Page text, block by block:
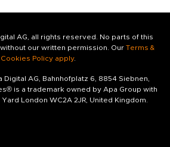
AG, all rights reserved. No parts of this
our written permission. Our Terms &
Cookies Policy apply.
AG, Bahnhofplatz 6, 8854 Siebnen,
is a trademark owned by Apa Group with
London WC2A 2JR, United Kingdom.